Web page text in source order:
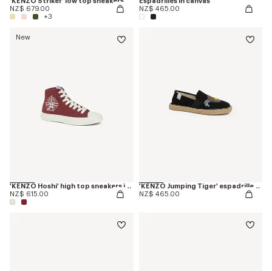
NZ$ 679.00
+3
NZ$ 465.00
New
'KENZO Hoshi' high top sneakers in cotton canvas
NZ$ 615.00
'KENZO Jumping Tiger' espadrilles in canvas
NZ$ 465.00